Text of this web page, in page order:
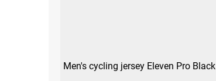
Men's cycling jersey Eleven Pro Black